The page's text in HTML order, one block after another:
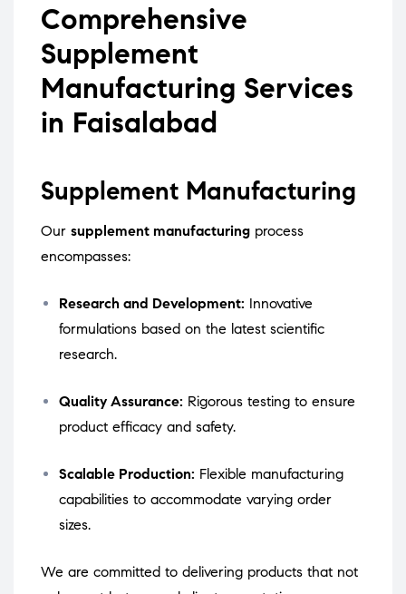
Comprehensive
Supplement
Manufacturing Services
in Faisalabad
Supplement Manufacturing
Our supplement manufacturing process
encompasses:
Research and Development: Innovative
formulations based on the latest scientific
research.
Quality Assurance: Rigorous testing to ensure
product efficacy and safety.
Scalable Production: Flexible manufacturing
capabilities to accommodate varying order
sizes.
We are committed to delivering products that not